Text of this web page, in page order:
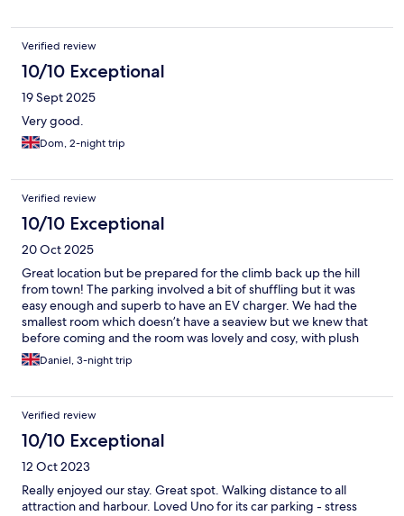
Verified review
10/10 Exceptional
19 Sept 2025
Very good.
Dom, 2-night trip
Verified review
10/10 Exceptional
20 Oct 2025
Great location but be prepared for the climb back up the hill
from town! The parking involved a bit of shuffling but it was
easy enough and superb to have an EV charger. We had the
smallest room which doesn’t have a seaview but we knew that
before coming and the room was lovely and cosy, with plush
carpets, linen and towels. I wasn't sure what it'd be like without
a staffed reception but it was easy to get hold of someone if you
Daniel, 3-night trip
Verified review
10/10 Exceptional
12 Oct 2023
Really enjoyed our stay. Great spot. Walking distance to all
attraction and harbour. Loved Uno for its car parking - stress